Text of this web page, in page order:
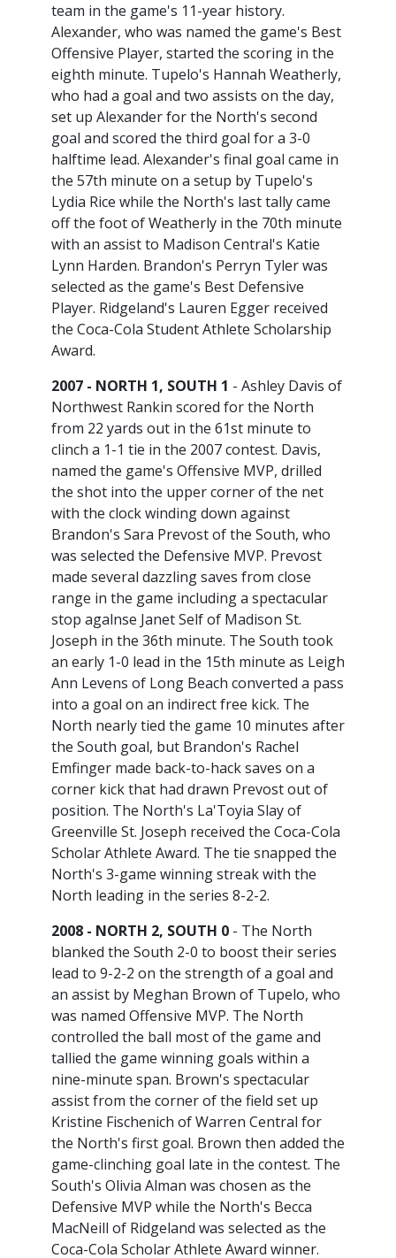
team in the game's 11-year history.
Alexander, who was named the game's Best
Offensive Player, started the scoring in the
eighth minute. Tupelo's Hannah Weatherly,
who had a goal and two assists on the day,
set up Alexander for the North's second
goal and scored the third goal for a 3-0
halftime lead. Alexander's final goal came in
the 57th minute on a setup by Tupelo's
Lydia Rice while the North's last tally came
off the foot of Weatherly in the 70th minute
with an assist to Madison Central's Katie
Lynn Harden. Brandon's Perryn Tyler was
selected as the game's Best Defensive
Player. Ridgeland's Lauren Egger received
the Coca-Cola Student Athlete Scholarship
Award.
2007 - NORTH 1, SOUTH 1 - Ashley Davis of
Northwest Rankin scored for the North
from 22 yards out in the 61st minute to
clinch a 1-1 tie in the 2007 contest. Davis,
named the game's Offensive MVP, drilled
the shot into the upper corner of the net
with the clock winding down against
Brandon's Sara Prevost of the South, who
was selected the Defensive MVP. Prevost
made several dazzling saves from close
range in the game including a spectacular
stop agalnse Janet Self of Madison St.
Joseph in the 36th minute. The South took
an early 1-0 lead in the 15th minute as Leigh
Ann Levens of Long Beach converted a pass
into a goal on an indirect free kick. The
North nearly tied the game 10 minutes after
the South goal, but Brandon's Rachel
Emfinger made back-to-hack saves on a
corner kick that had drawn Prevost out of
position. The North's La'Toyia Slay of
Greenville St. Joseph received the Coca-Cola
Scholar Athlete Award. The tie snapped the
North's 3-game winning streak with the
North leading in the series 8-2-2.
2008 - NORTH 2, SOUTH 0 - The North
blanked the South 2-0 to boost their series
lead to 9-2-2 on the strength of a goal and
an assist by Meghan Brown of Tupelo, who
was named Offensive MVP. The North
controlled the ball most of the game and
tallied the game winning goals within a
nine-minute span. Brown's spectacular
assist from the corner of the field set up
Kristine Fischenich of Warren Central for
the North's first goal. Brown then added the
game-clinching goal late in the contest. The
South's Olivia Alman was chosen as the
Defensive MVP while the North's Becca
MacNeill of Ridgeland was selected as the
Coca-Cola Scholar Athlete Award winner.